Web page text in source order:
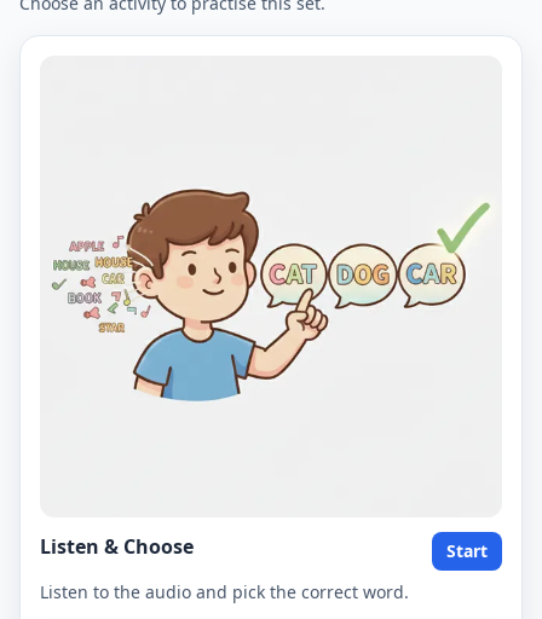
Listen & Choose
Start
Listen to the audio and pick the correct word.